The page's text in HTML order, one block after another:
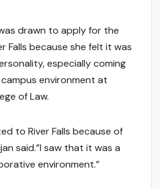
drawn to apply for the
Falls because she felt it was
especially coming
environment at
of Law.
to River Falls because of
said.”I saw that it was a
environment.”